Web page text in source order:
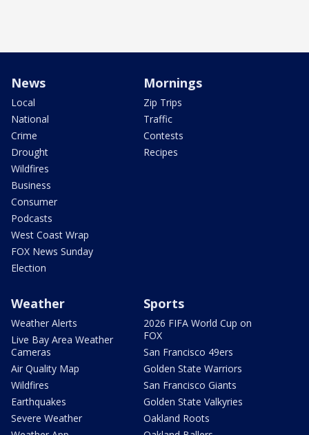
News
Local
National
Crime
Drought
Wildfires
Business
Consumer
Podcasts
West Coast Wrap
FOX News Sunday
Election
Mornings
Zip Trips
Traffic
Contests
Recipes
Weather
Weather Alerts
Live Bay Area Weather
Cameras
Air Quality Map
Wildfires
Earthquakes
Severe Weather
Sports
2026 FIFA World Cup on
FOX
San Francisco 49ers
Golden State Warriors
San Francisco Giants
Golden State Valkyries
Oakland Roots